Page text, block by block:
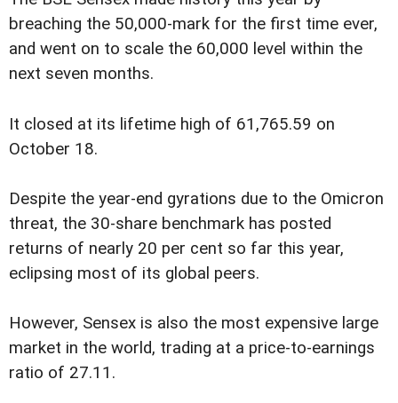
breaching the 50,000-mark for the first time ever,
and went on to scale the 60,000 level within the
next seven months.
It closed at its lifetime high of 61,765.59 on
October 18.
Despite the year-end gyrations due to the Omicron
threat, the 30-share benchmark has posted
returns of nearly 20 per cent so far this year,
eclipsing most of its global peers.
However, Sensex is also the most expensive large
market in the world, trading at a price-to-earnings
ratio of 27.11.